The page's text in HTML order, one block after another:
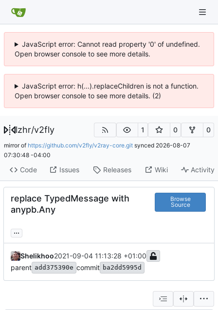
JavaScript error: Cannot read property '0' of undefined.
Open browser console to see more details.
JavaScript error: h(...).replaceChildren is not a function.
Open browser console to see more details. (2)
lzhr/v2fly 1 0 0
mirror of https://github.com/v2fly/v2ray-core.git synced 2026-08-07
07:30:48 -04:00
Code Issues Releases Wiki Activity
replace TypedMessage with
anypb.Any
Browse
Source
...
Shelikhoo2021-09-04 11:13:28 +01:00
parent add375390e commit ba2dd5995d